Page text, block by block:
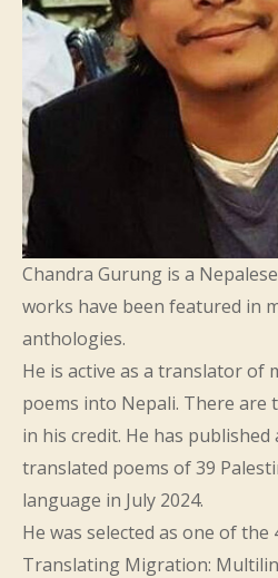
Chandra Gurung is a
works have been featured in
anthologies.
He is active as a translator of
poems into Nepali. There
in his credit. He has
translated poems of 39
language in July 2024.
He was selected as one of
Translating Migration: